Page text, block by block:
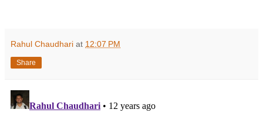
Rahul Chaudhari at 12:07 PM
Share